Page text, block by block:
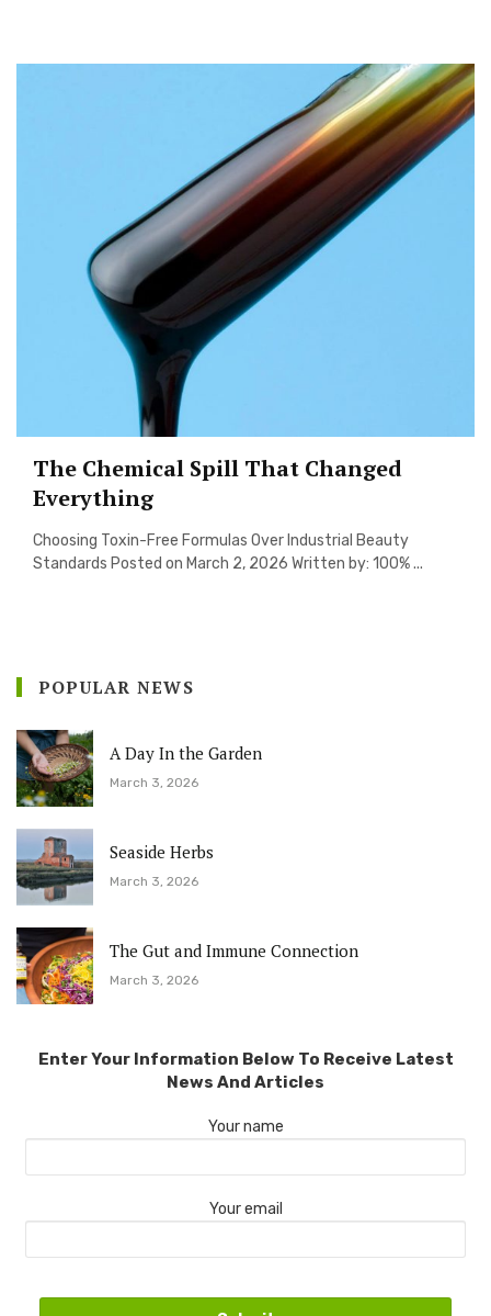
The Chemical Spill That Changed
Everything
Choosing Toxin-Free Formulas Over Industrial Beauty
Standards Posted on March 2, 2026 Written by: 100% ...
POPULAR NEWS
A Day In the Garden
March 3, 2026
Seaside Herbs
March 3, 2026
The Gut and Immune Connection
March 3, 2026
Enter Your Information Below To Receive Latest
News And Articles
Your name
Your email